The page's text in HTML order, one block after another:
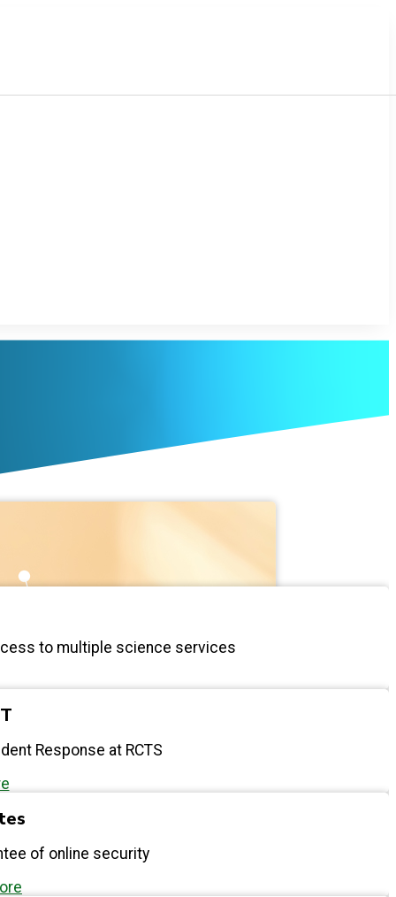
to multiple science services
Response at RCTS
of online security